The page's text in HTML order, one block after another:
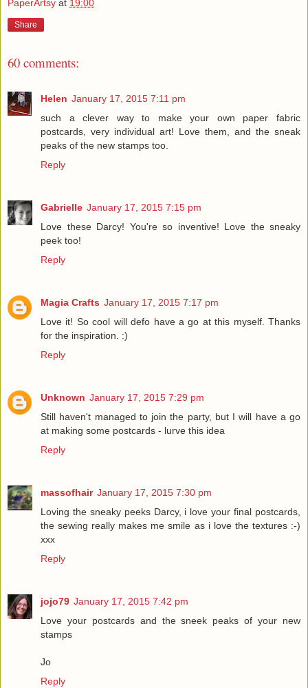
PaperArtsy at 19:00
Share
60 comments:
Helen January 17, 2015 7:11 pm
such a clever way to make your own paper fabric
postcards, very individual art! Love them, and the sneak
peaks of the new stamps too.
Reply
Gabrielle January 17, 2015 7:15 pm
Love these Darcy! You're so inventive! Love the sneaky
peek too!
Reply
Magia Crafts January 17, 2015 7:17 pm
Love it! So cool will defo have a go at this myself. Thanks
for the inspiration. :)
Reply
Unknown January 17, 2015 7:29 pm
Still haven't managed to join the party, but I will have a go
at making some postcards - lurve this idea
Reply
massofhair January 17, 2015 7:30 pm
Loving the sneaky peeks Darcy, i love your final postcards,
the sewing really makes me smile as i love the textures :-)
xxx
Reply
jojo79 January 17, 2015 7:42 pm
Love your postcards and the sneek peaks of your new
stamps
Jo
Reply